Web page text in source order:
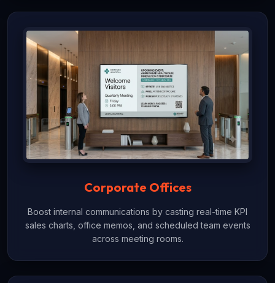
Corporate Offices
Boost internal communications by casting real-time KPI
sales charts, office memos, and scheduled team events
across meeting rooms.